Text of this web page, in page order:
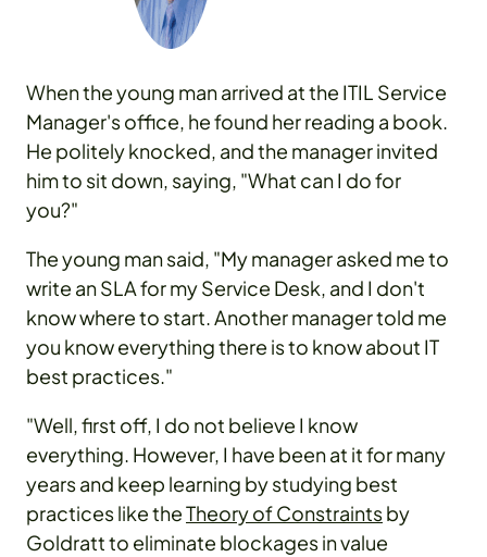
When the young man arrived at the ITIL Service
Manager's office, he found her reading a book.
He politely knocked, and the manager invited
him to sit down, saying, "What can I do for
you?"
The young man said, "My manager asked me to
write an SLA for my Service Desk, and I don't
know where to start. Another manager told me
you know everything there is to know about IT
best practices."
"Well, first off, I do not believe I know
everything. However, I have been at it for many
years and keep learning by studying best
practices like theTheory of Constraintsby
Goldratt to eliminate blockages in value